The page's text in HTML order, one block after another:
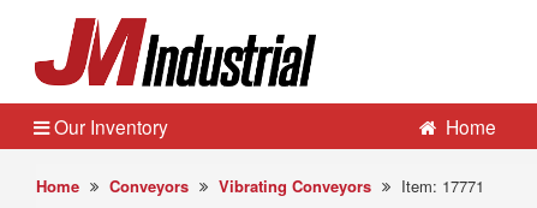
Home Conveyors Vibrating Conveyors Item: 17771
Our Inventory Home